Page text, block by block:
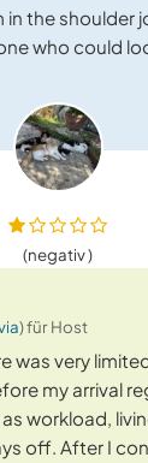
in the shoulder
who could
(negativ )
) für Host
was very
my arrival
workload,
off. After I